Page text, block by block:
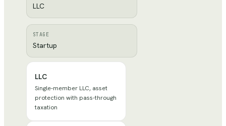
LLC
STAGE
Startup
LLC
Single-member LLC, asset
protection with pass-through
taxation